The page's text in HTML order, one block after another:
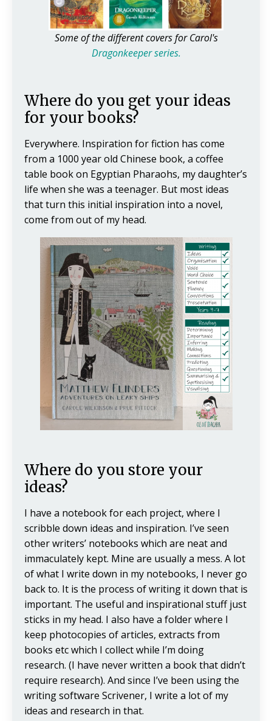
Some of the different covers for Carol's
Dragonkeeper series.
Where do you get your ideas
for your books?
Everywhere. Inspiration for fiction has come
from a 1000 year old Chinese book, a coffee
table book on Egyptian Pharaohs, my daughter’s
life when she was a teenager. But most ideas
that turn this initial inspiration into a novel,
come from out of my head.
Where do you store your
ideas?
I have a notebook for each project, where I
scribble down ideas and inspiration. I’ve seen
other writers’ notebooks which are neat and
immaculately kept. Mine are usually a mess. A lot
of what I write down in my notebooks, I never go
back to. It is the process of writing it down that is
important. The useful and inspirational stuff just
sticks in my head. I also have a folder where I
keep photocopies of articles, extracts from
books etc which I collect while I’m doing
research. (I have never written a book that didn’t
require research). And since I’ve been using the
writing software Scrivener, I write a lot of my
ideas and research in that.